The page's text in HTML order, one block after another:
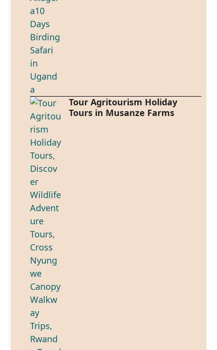
Tour Agritourism Holiday
Tours in Musanze Farms